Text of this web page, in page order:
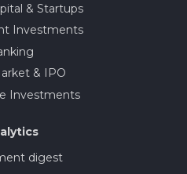
& Startups
Investments
& IPO
Investments
digest